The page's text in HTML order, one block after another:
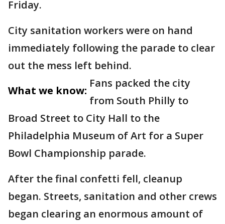
Friday.
City sanitation workers were on hand
immediately following the parade to clear
out the mess left behind.
What we know:
Fans packed the city
from South Philly to
Broad Street to City Hall to the
Philadelphia Museum of Art for a Super
Bowl Championship parade.
After the final confetti fell, cleanup
began. Streets, sanitation and other crews
began clearing an enormous amount of